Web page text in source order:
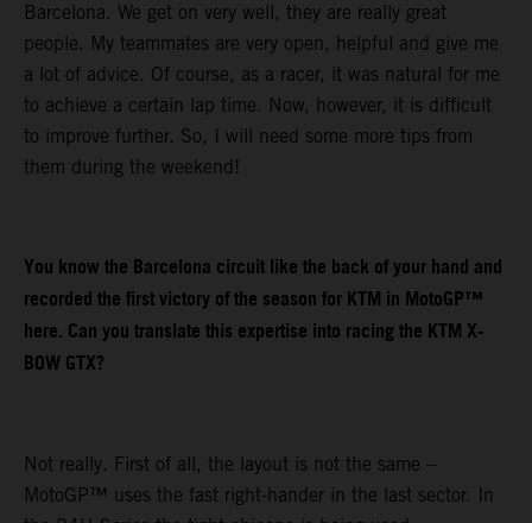
Barcelona. We get on very well, they are really great
people. My teammates are very open, helpful and give me
a lot of advice. Of course, as a racer, it was natural for me
to achieve a certain lap time. Now, however, it is difficult
to improve further. So, I will need some more tips from
them during the weekend!
You know the Barcelona circuit like the back of your hand and
recorded the first victory of the season for KTM in MotoGP™
here. Can you translate this expertise into racing the KTM X-
BOW GTX?
Not really. First of all, the layout is not the same –
MotoGP™ uses the fast right-hander in the last sector. In